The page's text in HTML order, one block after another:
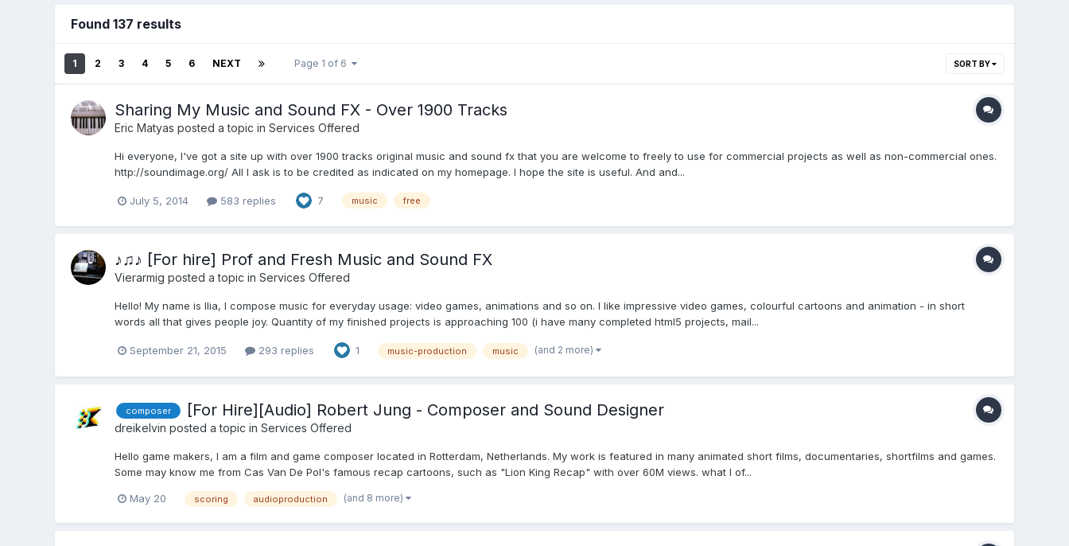
Found 137 results
1 2 3 4 5 6 NEXT Page 1 of 6 SORT BY
Sharing My Music and Sound FX - Over 1900 Tracks
Eric Matyas posted a topic in Services Offered
Hi everyone, I've got a site up with over 1900 tracks original music and sound fx that you are welcome to freely to use for commercial projects as well as non-commercial ones.
http://soundimage.org/ All I ask is to be credited as indicated on my homepage. I hope the site is useful. And and...
July 5, 2014 583 replies 7 music free
♪♫♪ [For hire] Prof and Fresh Music and Sound FX
Vierarmig posted a topic in Services Offered
Hello! My name is Ilia, I compose music for everyday usage: video games, animations and so on. I like impressive video games, colourful cartoons and animation - in short
words all that gives people joy. Quantity of my finished projects is approaching 100 (i have many completed html5 projects, mail...
September 21, 2015 293 replies 1 music-production music (and 2 more)
composer [For Hire][Audio] Robert Jung - Composer and Sound Designer
dreikelvin posted a topic in Services Offered
Hello game makers, I am a film and game composer located in Rotterdam, Netherlands. My work is featured in many animated short films, documentaries, shortfilms and games.
Some may know me from Cas Van De Pol's famous recap cartoons, such as "Lion King Recap" with over 60M views. what I of...
May 20 scoring audioproduction (and 8 more)